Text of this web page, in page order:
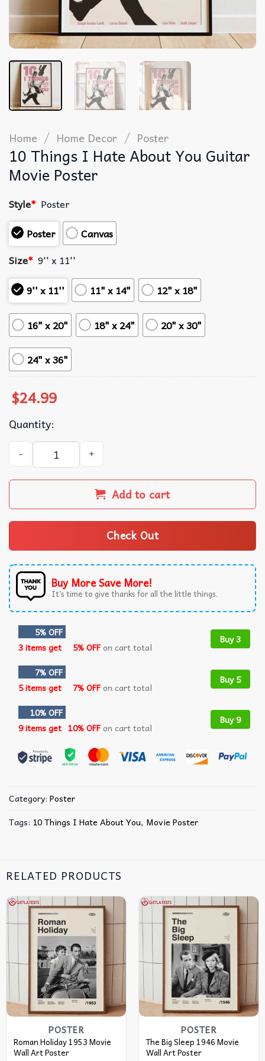
Home / Home Decor / Poster
10 Things I Hate About You Guitar
Movie Poster
Style* Poster
Poster
Canvas
Size* 9'' x 11''
9'' x 11''
11" x 14" 12" x 18"
16" x 20" 18" x 24" 20" x 30"
24" x 36"
$24.99
Quantity:
10 Things I Hate About You Guitar Movie Poster quantity
Add to cart
Check Out
Buy More Save More!
It’s time to give thanks for all the little things.
5% OFF
3 items get
5% OFFon cart total
Buy 3
7% OFF
5 items get
7% OFFon cart total
Buy 5
10% OFF
9 items get 10% OFFon cart total
Buy 9
Category: Poster
Tags: 10 Things I Hate About You, Movie Poster
RELATED PRODUCTS
POSTER
Roman Holiday 1953 Movie
Wall Art Poster
POSTER
The Big Sleep 1946 Movie
Wall Art Poster